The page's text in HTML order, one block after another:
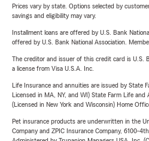
Prices vary by state. Options selected by
savings and eligibility may vary.
Installment loans are offered by U.S. Bank
offered by U.S. Bank National Association.
The creditor and issuer of this credit card is U.S.
a license from Visa U.S.A. Inc.
Life Insurance and annuities are issued by State
Licensed in MA, NY, and WI) State Farm Life and
(Licensed in New York and Wisconsin) Home
Pet insurance products are underwritten in the
Company and ZPIC Insurance Company, 6100-